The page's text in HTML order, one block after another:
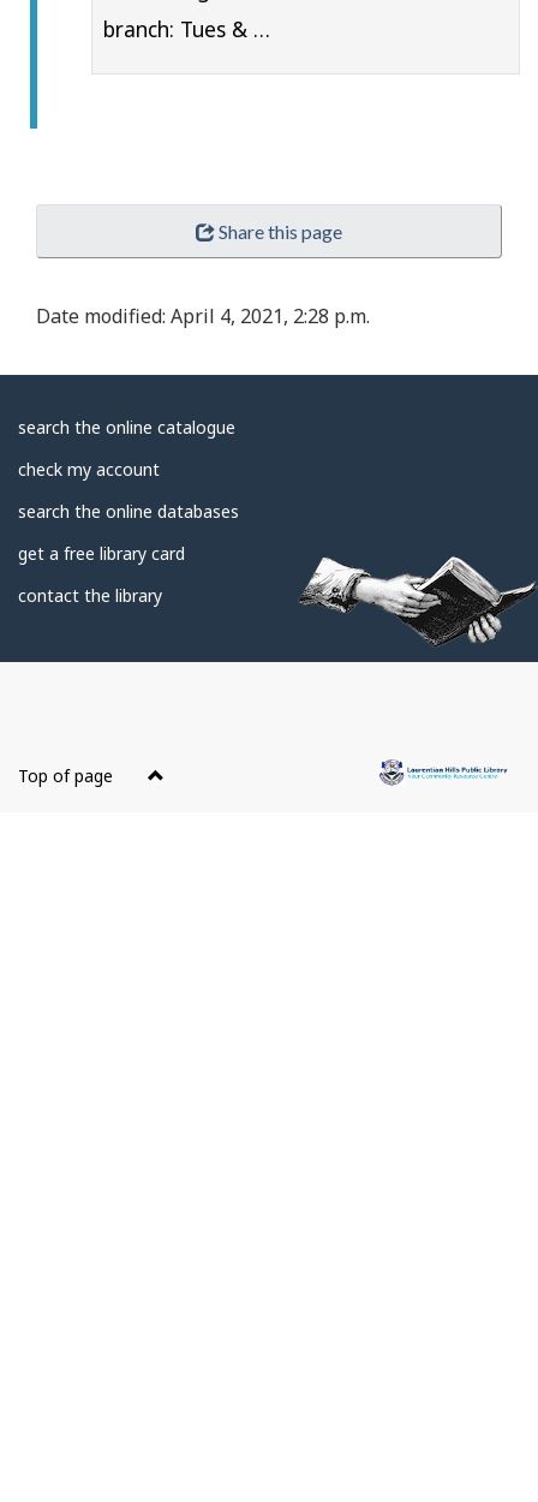
branch: Tues & …
Share this page
Date modified: April 4, 2021, 2:28 p.m.
About
Library
search the online catalogue
check my account
search the online databases
get a free library card
contact the library
site
Top of page